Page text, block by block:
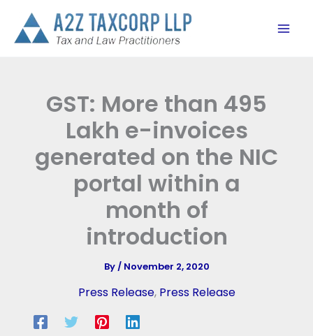
content
GST: More than 495
Lakh e-invoices
generated on the NIC
portal within a
month of
introduction
By/ November 2, 2020
Press Release, Press Release